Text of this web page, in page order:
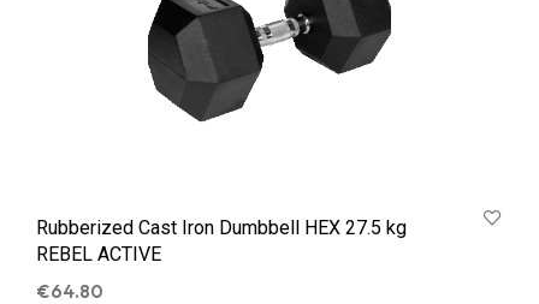
Rubberized Cast Iron Dumbbell HEX 27.5 kg
REBEL ACTIVE
€64.80